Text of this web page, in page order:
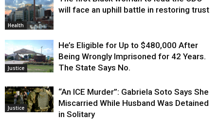
Health
will face an uphill battle in restoring trust
Justice
He’s Eligible for Up to $480,000 After
Being Wrongly Imprisoned for 42 Years.
The State Says No.
Justice
“An ICE Murder”: Gabriela Soto Says She
Miscarried While Husband Was Detained
in Solitary